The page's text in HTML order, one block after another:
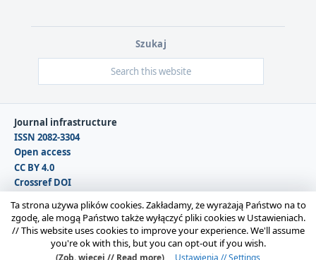
Szukaj
Journal infrastructure
ISSN 2082-3304
Open access
CC BY 4.0
Crossref DOI
Copyright © 2026 Polska Sekcja Międzynarodowego
Stowarzyszenia Filozofii Prawa i Filozofii Społecznej IVR |
Ta strona używa plików cookies. Zakładamy, że wyrażają Państwo na to
zgodę, ale mogą Państwo także wyłączyć pliki cookies w Ustawieniach.
//This website uses cookies to improve your experience. We'll assume
you're ok with this, but you can opt-out if you wish.
(Zob. więcej // Read more) Ustawienia // Settings